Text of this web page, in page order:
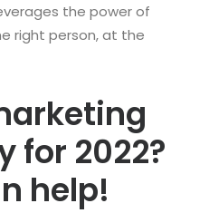
the power of
right person, at the
for 2022?
help!